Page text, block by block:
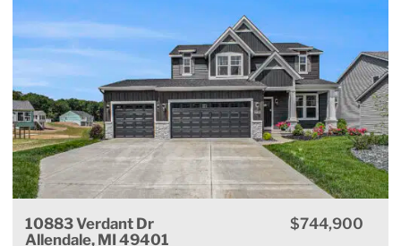
10883 Verdant Dr
Allendale, MI 49401
$744,900